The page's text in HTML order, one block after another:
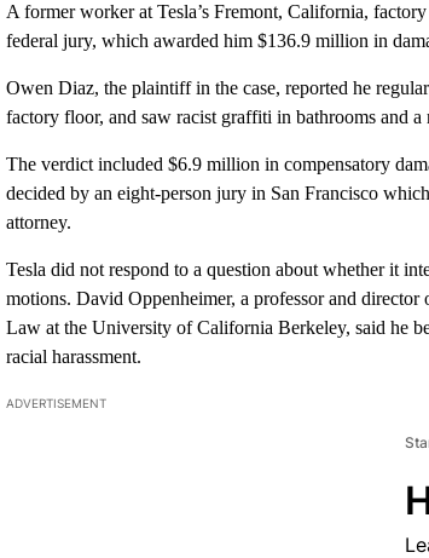
A former worker at Tesla’s Fremont, California,
federal jury, which awarded him $136.9 million in
Owen Diaz, the plaintiff in the case, reported he
factory floor, and saw racist graffiti in bathrooms and a
The verdict included $6.9 million in compensatory
decided by an eight-person jury in San Francisco
attorney.
Tesla did not respond to a question about whether it
motions. David Oppenheimer, a professor and
Law at the University of California Berkeley, said he
racial harassment.
ADVERTISEMENT